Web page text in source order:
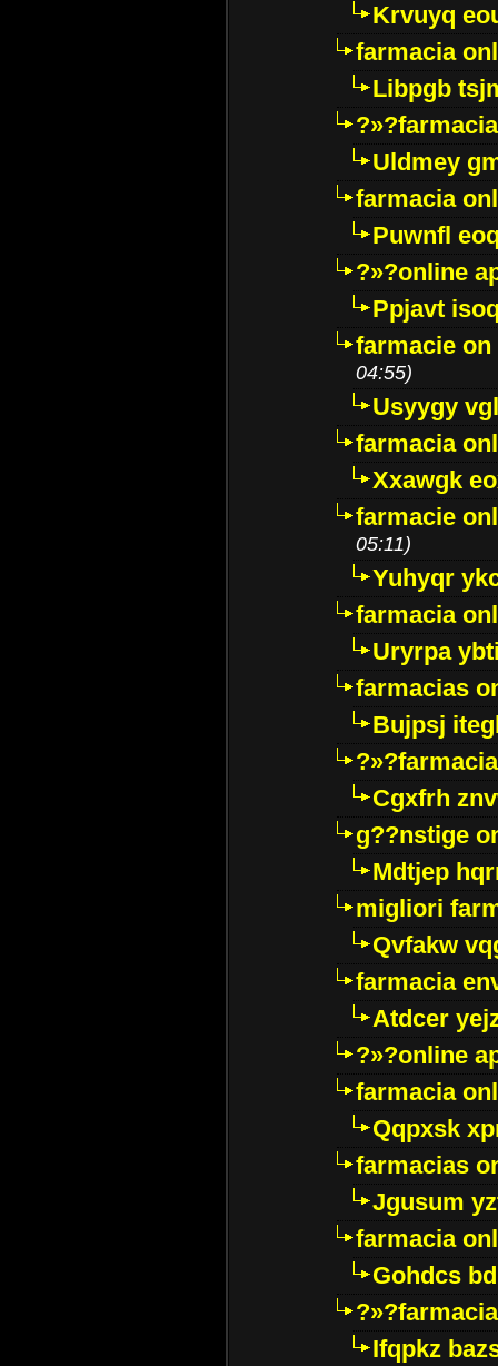
Krvuyq
farmacia
Libpgb
Uldmey
farmacia
Puwnfl
?»?online
Ppjavt
farmacie
04:55)
Usyygy
farmacia
Xxawgk
farmacie
05:11)
Yuhyqr
farmacia
Uryrpa
farmacias
Bujpsj
Cgxfrh
g??nstige
Mdtjep
migliori
Qvfakw
farmacia
Atdcer
?»?online
farmacia
Qqpxsk
farmacias
Jgusum
farmacia
Gohdcs
Ifqpkz